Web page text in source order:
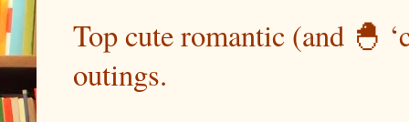
Top cute romantic (and 🐣
outings.